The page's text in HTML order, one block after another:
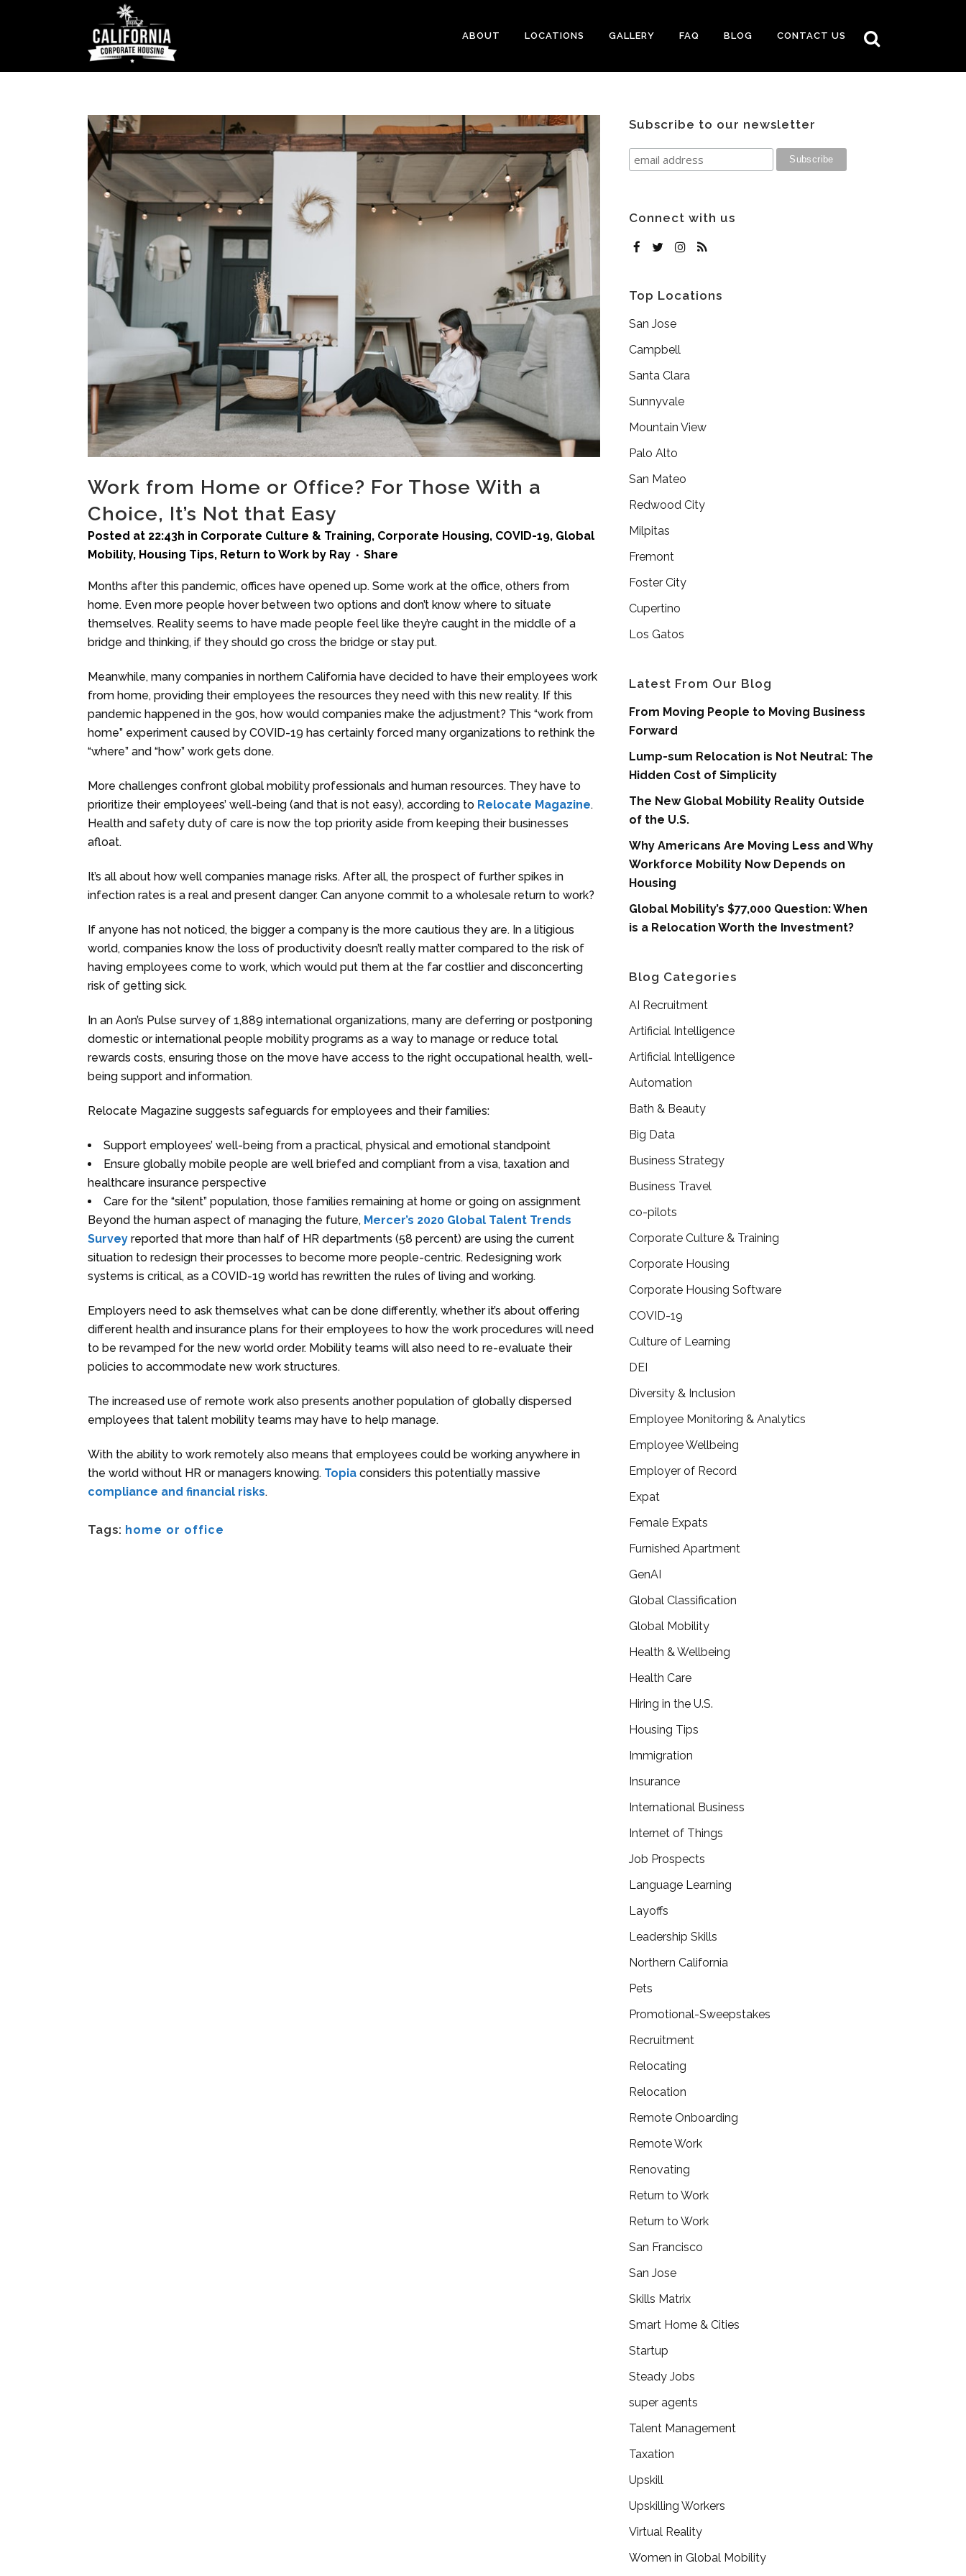
ABOUT LOCATIONS GALLERY FAQ BLOG CONTACT US
Work from Home or Office? For Those With a
Choice, It’s Not that Easy
Posted at 22:43h in Corporate Culture & Training, Corporate Housing, COVID-19, Global
Mobility, Housing Tips, Return to Work by Ray Share
Months after this pandemic, offices have opened up. Some work at the office, others from
home. Even more people hover between two options and don’t know where to situate
themselves. Reality seems to have made people feel like they’re caught in the middle of a
bridge and thinking, if they should go cross the bridge or stay put.
Meanwhile, many companies in northern California have decided to have their employees work
from home, providing their employees the resources they need with this new reality. If this
pandemic happened in the 90s, how would companies make the adjustment? This “work from
home” experiment caused by COVID-19 has certainly forced many organizations to rethink the
“where” and “how” work gets done.
More challenges confront global mobility professionals and human resources. They have to
prioritize their employees’ well-being (and that is not easy), according to Relocate Magazine.
Health and safety duty of care is now the top priority aside from keeping their businesses
afloat.
It’s all about how well companies manage risks. After all, the prospect of further spikes in
infection rates is a real and present danger. Can anyone commit to a wholesale return to work?
If anyone has not noticed, the bigger a company is the more cautious they are. In a litigious
world, companies know the loss of productivity doesn’t really matter compared to the risk of
having employees come to work, which would put them at the far costlier and disconcerting
risk of getting sick.
In an Aon’s Pulse survey of 1,889 international organizations, many are deferring or postponing
domestic or international people mobility programs as a way to manage or reduce total
rewards costs, ensuring those on the move have access to the right occupational health, well-
being support and information.
Relocate Magazine suggests safeguards for employees and their families:
Support employees’ well-being from a practical, physical and emotional standpoint
Ensure globally mobile people are well briefed and compliant from a visa, taxation and
healthcare insurance perspective
Care for the “silent” population, those families remaining at home or going on assignment
Beyond the human aspect of managing the future, Mercer’s 2020 Global Talent Trends
Survey reported that more than half of HR departments (58 percent) are using the current
situation to redesign their processes to become more people-centric. Redesigning work
systems is critical, as a COVID-19 world has rewritten the rules of living and working.
Employers need to ask themselves what can be done differently, whether it’s about offering
different health and insurance plans for their employees to how the work procedures will need
to be revamped for the new world order. Mobility teams will also need to re-evaluate their
policies to accommodate new work structures.
The increased use of remote work also presents another population of globally dispersed
employees that talent mobility teams may have to help manage.
With the ability to work remotely also means that employees could be working anywhere in
the world without HR or managers knowing. Topia considers this potentially massive
compliance and financial risks.
Tags: home or office
Subscribe to our newsletter
Connect with us
Top Locations
San Jose
Campbell
Santa Clara
Sunnyvale
Mountain View
Palo Alto
San Mateo
Redwood City
Milpitas
Fremont
Foster City
Cupertino
Los Gatos
Latest From Our Blog
From Moving People to Moving Business
Forward
Lump-sum Relocation is Not Neutral: The
Hidden Cost of Simplicity
The New Global Mobility Reality Outside
of the U.S.
Why Americans Are Moving Less and Why
Workforce Mobility Now Depends on
Housing
Global Mobility’s $77,000 Question: When
is a Relocation Worth the Investment?
Blog Categories
AI Recruitment
Artificial Intelligence
Artificial Intelligence
Automation
Bath & Beauty
Big Data
Business Strategy
Business Travel
co-pilots
Corporate Culture & Training
Corporate Housing
Corporate Housing Software
COVID-19
Culture of Learning
DEI
Diversity & Inclusion
Employee Monitoring & Analytics
Employee Wellbeing
Employer of Record
Expat
Female Expats
Furnished Apartment
GenAI
Global Classification
Global Mobility
Health & Wellbeing
Health Care
Hiring in the U.S.
Housing Tips
Immigration
Insurance
International Business
Internet of Things
Job Prospects
Language Learning
Layoffs
Leadership Skills
Northern California
Pets
Promotional-Sweepstakes
Recruitment
Relocating
Relocation
Remote Onboarding
Remote Work
Renovating
Return to Work
Return to Work
San Francisco
San Jose
Skills Matrix
Smart Home & Cities
Startup
Steady Jobs
super agents
Talent Management
Taxation
Upskill
Upskilling Workers
Virtual Reality
Women in Global Mobility